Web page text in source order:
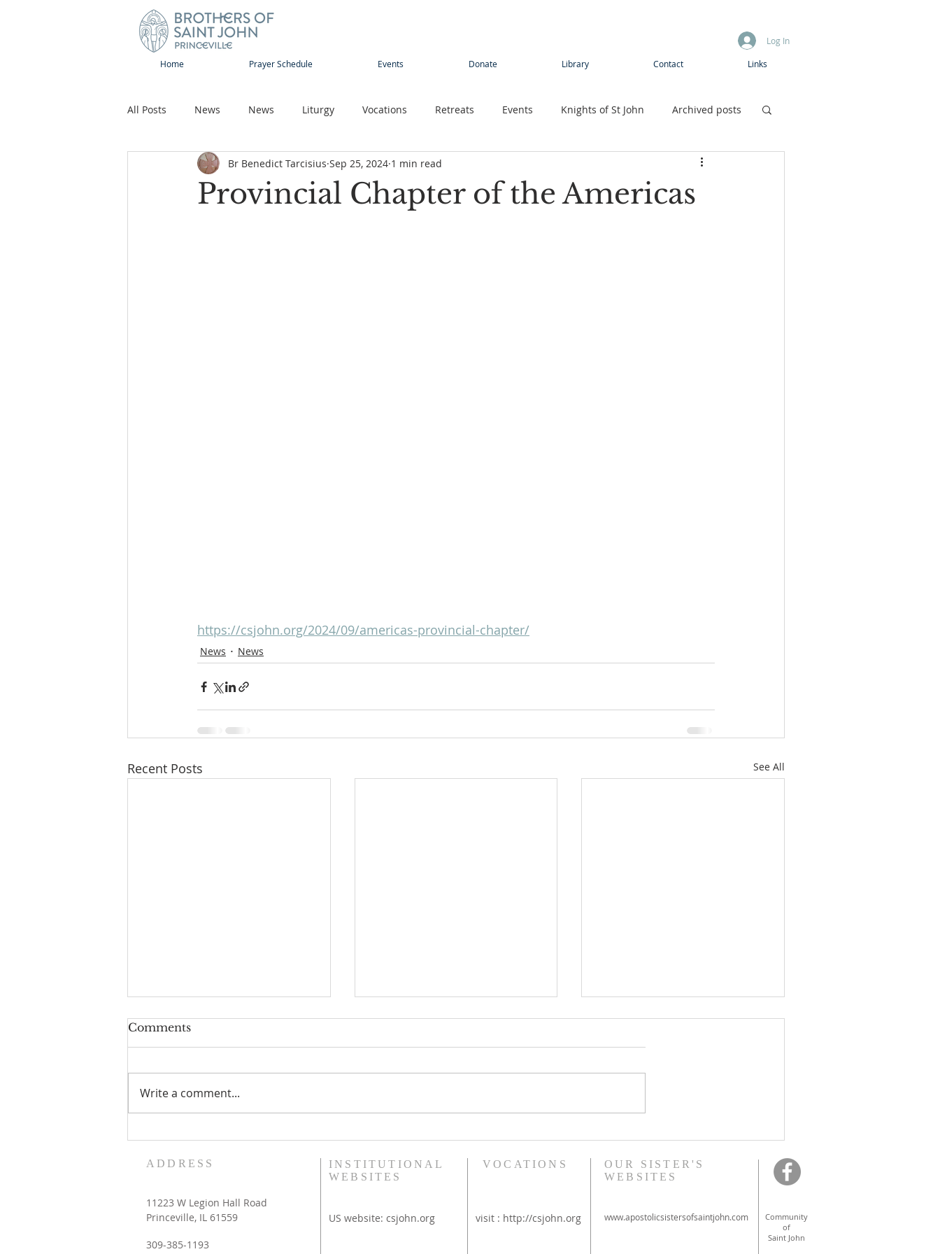
Home Prayer Schedule Events Donate Library Contact Links
Log In
All Posts News News Liturgy Vocations Retreats Events Knights of St John Archived posts
Sap-Sat and WOW Rejoice Young adults Conference Boys camp
Provincial Chapter of the Americas
Br Benedict Tarcisius Sep 25, 2024 1 min read
https://csjohn.org/2024/09/americas-provincial-chapter/
News News
Recent Posts See All
Sisters
Comments
Write a comment...
ADDRESS
11223 W Legion Hall Road
Princeville, IL 61559
309-385-1193
INSTITUTIONAL
WEBSITES
US website: csjohn.org
VOCATIONS
visit : http://csjohn.org
OUR SISTER'S
WEBSITES
www.apostolicsistersofsaintjohn.com
Community
of
Saint John